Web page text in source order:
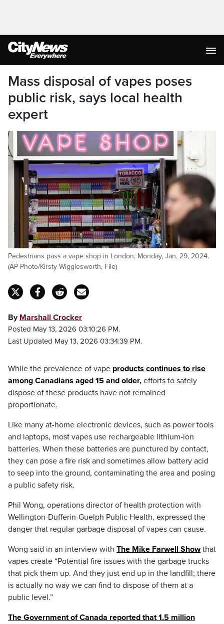
Mass disposal of vapes poses
public risk, says local health
expert
Pedestrians pass a vape shop in London, Monday, Jan. 29, 2024.
(AP Photo/Kirsty Wigglesworth, File)
By Marshall Crocker
Posted May 13, 2026 03:10:26 PM.
Last Updated May 13, 2026 03:34:39 PM.
While the prevalence of vape products continues to rise
among Canadians aged 15 and older, efforts to safely
dispose of these products have not remained
proportionate.
Like many at-home electronic devices, such as power tools
and laptops, most vapes use rechargeable lithium-ion
batteries. When these batteries are punctured by contact,
they can pose a fire risk and sometimes allow battery acid
to seep into the ground, contaminating the area and posing
a public safety risk.
Phil Wong, operations director of health protection with
Wellington-Dufferin-Guelph Public Health, expressed the
danger that regular garbage disposal of vapes can cause.
Wong said in an interview with The Mike Farwell Showthat
vapes create “Potential fire issues with the garbage trucks
that pick them up. And they just end up in the landfill; there
is actually no way we can find to dispose of them at a
public level.”
The Government of Canada reported that 1.5 million